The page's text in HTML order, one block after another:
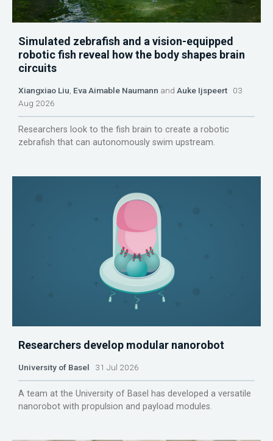
Simulated zebrafish and a vision-equipped
robotic fish reveal how the body shapes brain
circuits
Xiangxiao Liu Eva Aimable Naumann and Auke Ijspeert 03
Aug 2026
Researchers look to the fish brain to create a robotic
zebrafish that can autonomously swim upstream.
Researchers develop modular nanorobot
University of Basel 31 Jul 2026
A team at the University of Basel has developed a versatile
nanorobot with propulsion and payload modules.